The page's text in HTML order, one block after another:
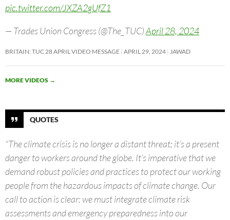
pic.twitter.com/JXZA2gUfZ1
— Trades Union Congress (@The_TUC)April 28, 2024
BRITAIN: TUC 28 APRIL VIDEO MESSAGE APRIL 29, 2024 JAWAD
MORE VIDEOS →
QUOTES
“The climate crisis is no longer a distant threat; it’s a present
danger to workers around the globe. It’s imperative that we
demand robust policies and practices to protect our working
people from the hazardous impacts of climate change. Our
call to action is clear: we must integrate climate risk
assessments and emergency preparedness into our